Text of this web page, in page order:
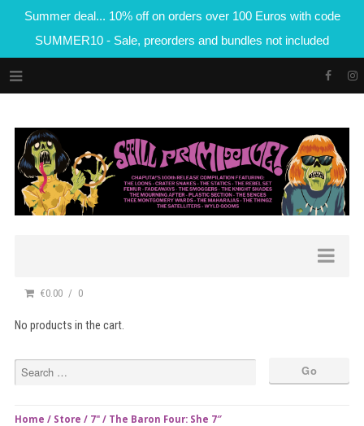
Summer deal... 10% off on orders over 100 Euros with code
SUMMER10 - Sale, preorders and bundles not included
€0.00 0
No products in the cart.
Home / Store / 7" / The Baron Four: She 7″